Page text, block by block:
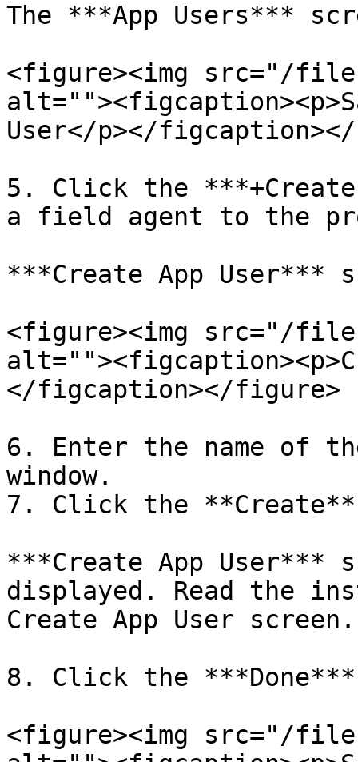
The ***App Users***
<figure><img src="/files/
User</p></
5. Click the
a field agent to the
***Create App User***
<figure><img src="/files/
</figcaption></figure>
6. Enter the name of
window.
7. Click the
***Create App User***
displayed. Read the
Create App User screen.
8. Click the
<figure><img src="/files/